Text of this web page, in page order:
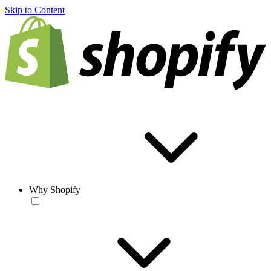
Skip to Content
Why Shopify